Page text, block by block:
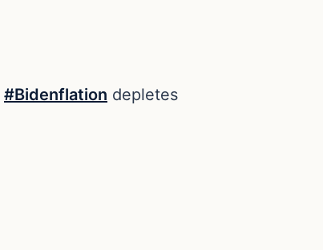
#Bidenflation depletes